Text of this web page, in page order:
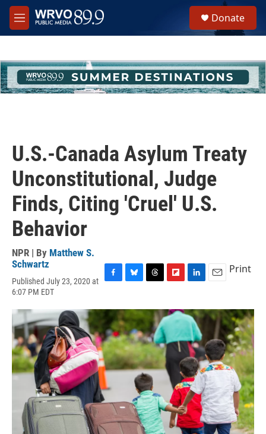
Skip to main content
M
e
h
u
e
Donate
U.S.-Canada Asylum Treaty
Unconstitutional, Judge
Finds, Citing 'Cruel' U.S.
Behavior
NPR | By Matthew S.
Schwartz
Published July 23, 2020 at
6:07 PM EDT
c
b
o
o
k
u
e
s
k
y
r
e
a
d
i
p
b
o
a
d
n
k
e
d
I
n
a
i
Print